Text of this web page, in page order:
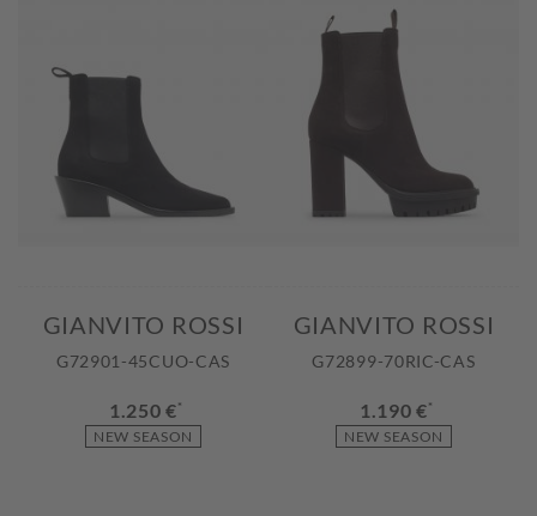
NEW SEASON
GIANVITO ROSSI
G72901-45CUO-CAS
1.250 €*
NEW SEASON
GIANVITO ROSSI
G72899-70RIC-CAS
1.190 €*